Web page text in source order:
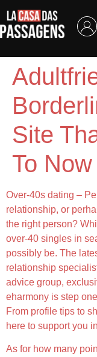
Site
To Now
Over-40s dating –
relationship, or
the right person?
over-40 singles in
possibly be. The
relationship
advice group,
eharmony is step
From profile tips to
here to support you
As for how many